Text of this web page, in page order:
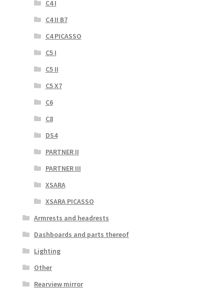
C4 I
C4 II B7
C4 PICASSO
C5 I
C5 II
C5 X7
C6
C8
DS4
PARTNER II
PARTNER III
XSARA
XSARA PICASSO
Armrests and headrests
Dashboards and parts thereof
Lighting
Other
Rearview mirror